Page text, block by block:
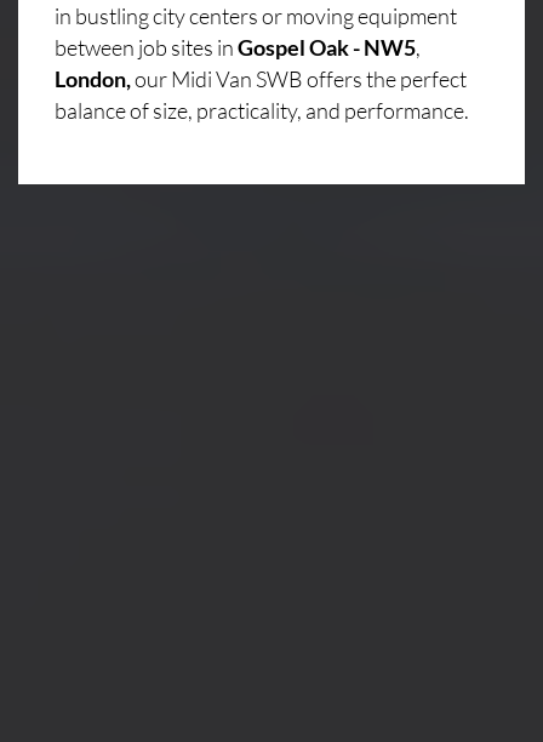
in bustling city centers or moving equipment
between job sites inGospel Oak - NW5,
London,our Midi Van SWB offers the perfect
balance of size, practicality, and performance.